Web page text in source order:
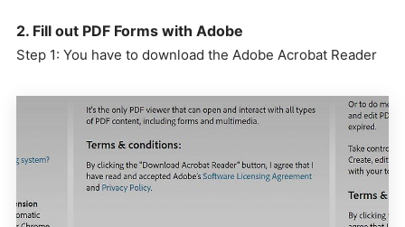
2. Fill out PDF Forms with Adobe
Step 1: You have to download the Adobe Acrobat Reader